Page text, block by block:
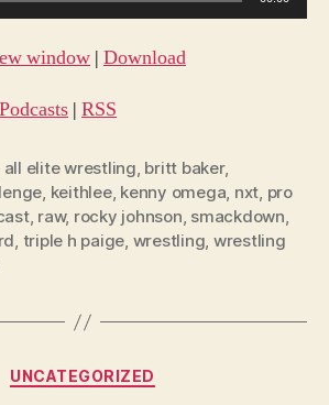
window | Download
| RSS
all elite wrestling, britt baker,
, keithlee, kenny omega, nxt, pro
, raw, rocky johnson, smackdown,
, triple h paige, wrestling, wrestling
Categories
UNCATEGORIZED